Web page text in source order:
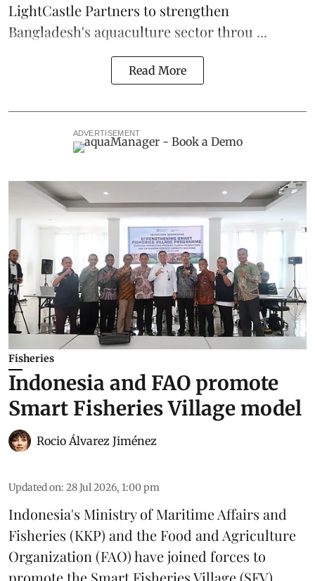
LightCastle Partners to strengthen
Bangladesh's aquaculture sector throu ...
Read More
ADVERTISEMENT
Fisheries
Indonesia and FAO promote
Smart Fisheries Village model
Rocio Álvarez Jiménez
Updated on: 28 Jul 2026, 1:00 pm
Indonesia's Ministry of Maritime Affairs and
Fisheries (KKP) and the Food and Agriculture
Organization (FAO) have joined forces to
promote the Smart Fisheries Village (SFV)